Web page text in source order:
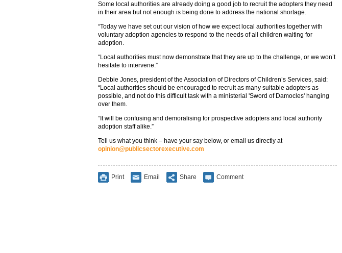
Some local authorities are already doing a good job to recruit the adopters they need
in their area but not enough is being done to address the national shortage.
“Today we have set out our vision of how we expect local authorities together with
voluntary adoption agencies to respond to the needs of all children waiting for
adoption.
“Local authorities must now demonstrate that they are up to the challenge, or we won’t
hesitate to intervene.”
Debbie Jones, president of the Association of Directors of Children’s Services, said:
“Local authorities should be encouraged to recruit as many suitable adopters as
possible, and not do this difficult task with a ministerial 'Sword of Damocles' hanging
over them.
“It will be confusing and demoralising for prospective adopters and local authority
adoption staff alike.”
Tell us what you think – have your say below, or email us directly at
opinion@publicsectorexecutive.com
Print Email Share Comment